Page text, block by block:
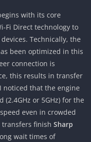
with its core
Fi Direct technology to
Technically, the
been optimized in this
connection is
this results in transfer
noticed that the engine
or 5GHz) for the
even in crowded
transfers finish Sharp
wait times of